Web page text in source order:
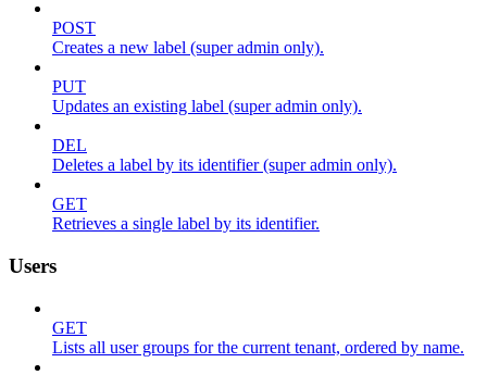
POST
Creates a new label (super admin only).
PUT
Updates an existing label (super admin only).
DEL
Deletes a label by its identifier (super admin only).
GET
Retrieves a single label by its identifier.
Users
GET
Lists all user groups for the current tenant, ordered by name.